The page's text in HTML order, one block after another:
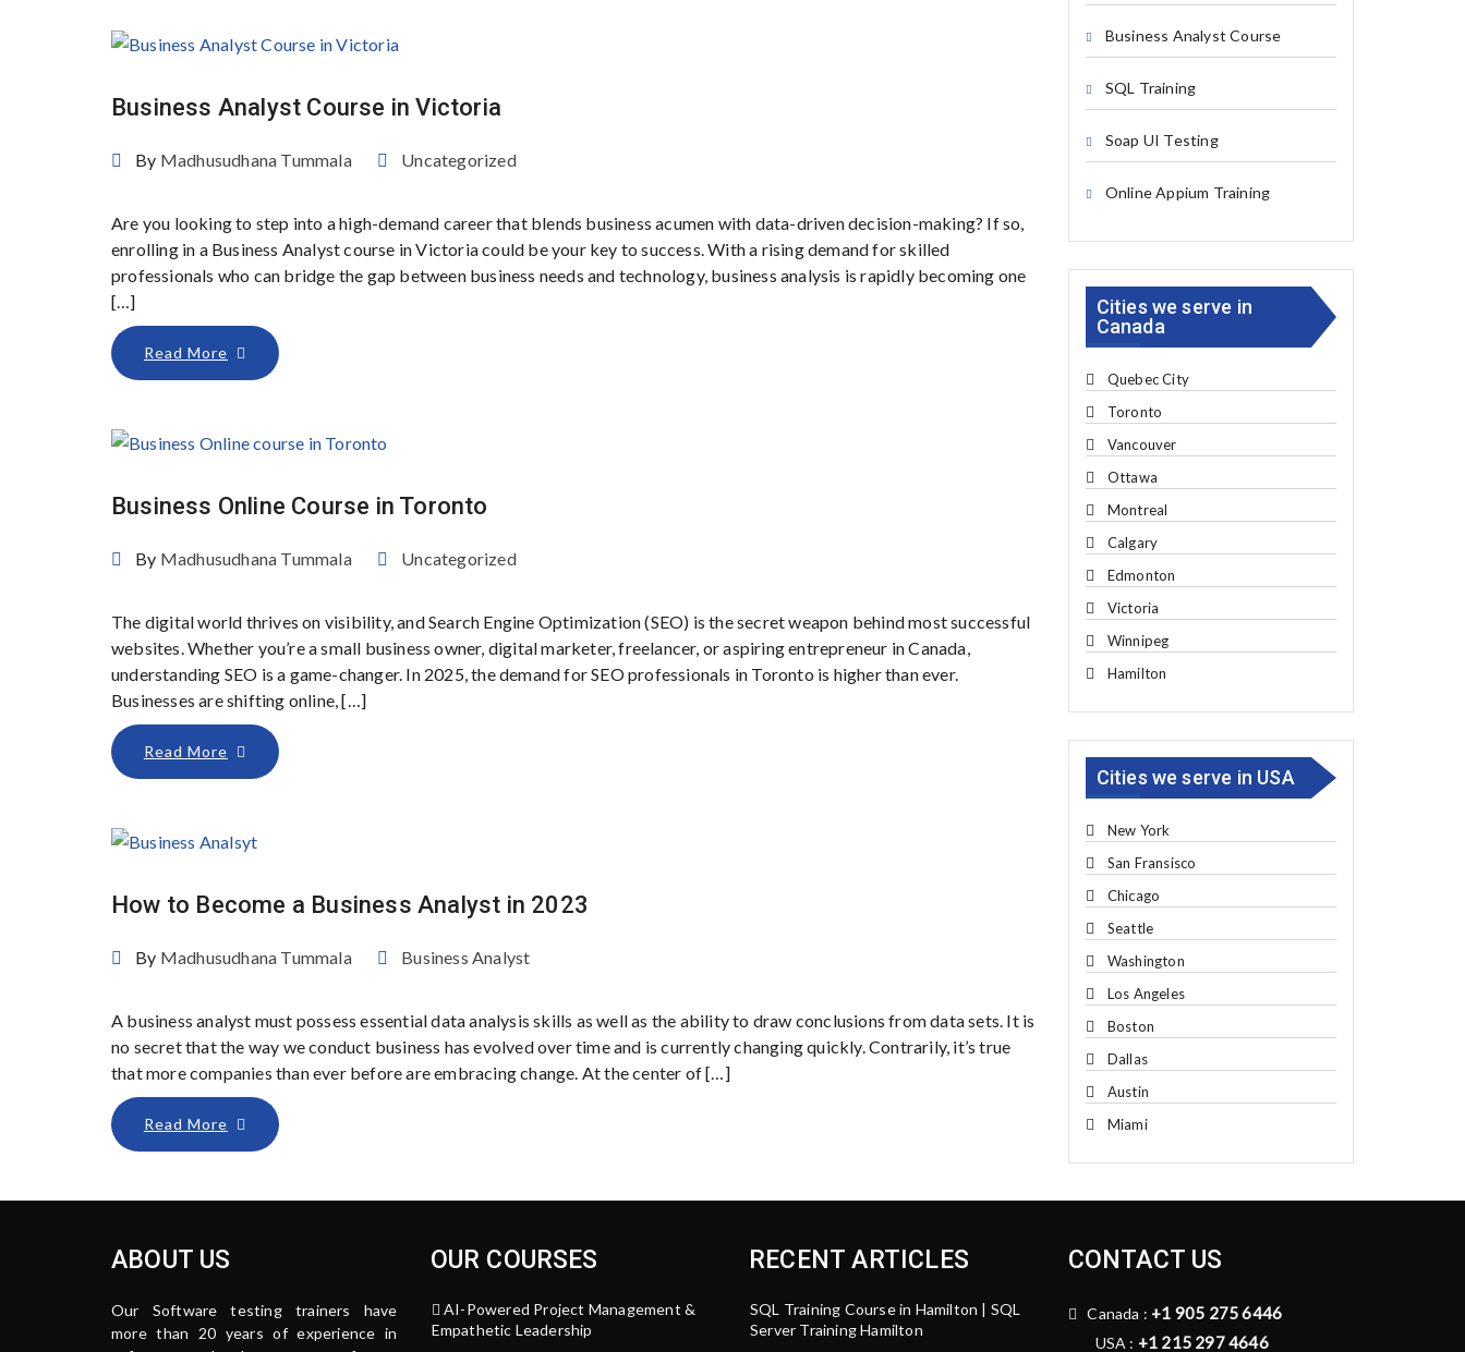
Business Analyst Course in Victoria
By Madhusudhana Tummala Uncategorized
Are you looking to step into a high-demand career that blends business acumen with data-driven decision-making? If so,
enrolling in a Business Analyst course in Victoria could be your key to success. With a rising demand for skilled
professionals who can bridge the gap between business needs and technology, business analysis is rapidly becoming one
[…]
Read More
Business Online Course in Toronto
By Madhusudhana Tummala Uncategorized
The digital world thrives on visibility, and Search Engine Optimization (SEO) is the secret weapon behind most successful
websites. Whether you’re a small business owner, digital marketer, freelancer, or aspiring entrepreneur in Canada,
understanding SEO is a game-changer. In 2025, the demand for SEO professionals in Toronto is higher than ever.
Businesses are shifting online, […]
Read More
How to Become a Business Analyst in 2023
By Madhusudhana Tummala Business Analyst
A business analyst must possess essential data analysis skills as well as the ability to draw conclusions from data sets. It is
no secret that the way we conduct business has evolved over time and is currently changing quickly. Contrarily, it’s true
that more companies than ever before are embracing change. At the center of […]
Read More
Business Analyst Course
SQL Training
Soap UI Testing
Online Appium Training
Cities we serve in
Canada
Quebec City
Toronto
Vancouver
Ottawa
Montreal
Calgary
Edmonton
Victoria
Winnipeg
Hamilton
Cities we serve in USA
New York
San Fransisco
Chicago
Seattle
Washington
Los Angeles
Boston
Dallas
Austin
Miami
ABOUT US
Our Software testing trainers have
more than 20 years of experience in
OUR COURSES
AI-Powered Project Management &
Empathetic Leadership
RECENT ARTICLES
SQL Training Course in Hamilton | SQL
Server Training Hamilton
CONTACT US
Canada : +1 905 275 6446
USA : +1 215 297 4646